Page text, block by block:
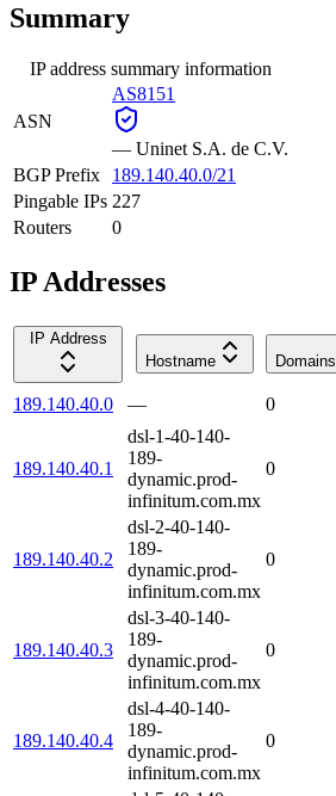
Summary
IP address summary information
ASN
AS8151
— Uninet S.A. de C.V.
BGP Prefix
189.140.40.0/21
Pingable IPs 227
Routers
0
IP Addresses
IP Address
Hostname
Domains
189.140.40.0 — 0
189.140.40.1
dsl-1-40-140-
189-
dynamic.prod-
infinitum.com.mx
0
189.140.40.2
dsl-2-40-140-
189-
dynamic.prod-
infinitum.com.mx
0
189.140.40.3
dsl-3-40-140-
189-
dynamic.prod-
infinitum.com.mx
0
189.140.40.4
dsl-4-40-140-
189-
dynamic.prod-
infinitum.com.mx
0